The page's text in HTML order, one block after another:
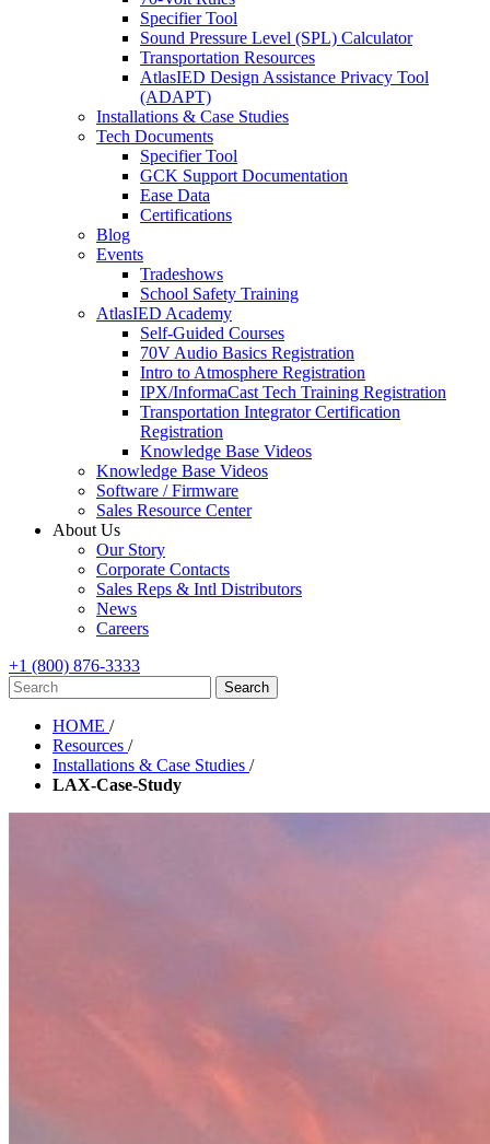
Specifier Tool
Sound Pressure Level (SPL) Calculator
Transportation Resources
AtlasIED Design Assistance Privacy Tool
(ADAPT)
Installations & Case Studies
Tech Documents
Specifier Tool
GCK Support Documentation
Ease Data
Certifications
Blog
Events
Tradeshows
School Safety Training
AtlasIED Academy
Self-Guided Courses
70V Audio Basics Registration
Intro to Atmosphere Registration
IPX/InformaCast Tech Training Registration
Transportation Integrator Certification
Registration
Knowledge Base Videos
Knowledge Base Videos
Software / Firmware
Sales Resource Center
About Us
Our Story
Corporate Contacts
Sales Reps & Intl Distributors
News
Careers
+1 (800) 876-3333
HOME /
Resources /
Installations & Case Studies /
LAX-Case-Study